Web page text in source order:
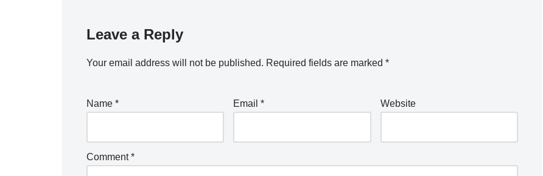
Leave a Reply
Your email address will not be published. Required fields are marked *
Name * Email* Website
Comment*